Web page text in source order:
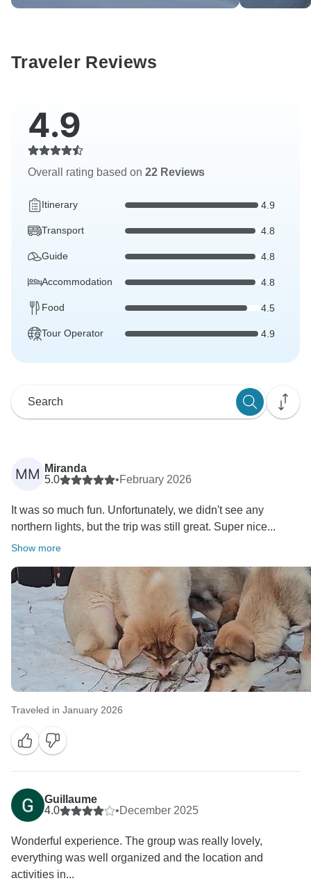
Traveler Reviews
4.9
Overall rating based on 22 Reviews
Itinerary 4.9
Transport 4.8
Guide 4.8
Accommodation 4.8
Food 4.5
Tour Operator 4.9
MM
Miranda
5.0
•February 2026
It was so much fun. Unfortunately, we didn't see any
northern lights, but the trip was still great. Super nice...
Show more
Traveled in January 2026
Guillaume
4.0
•December 2025
Wonderful experience. The group was really lovely,
everything was well organized and the location and
activities in...